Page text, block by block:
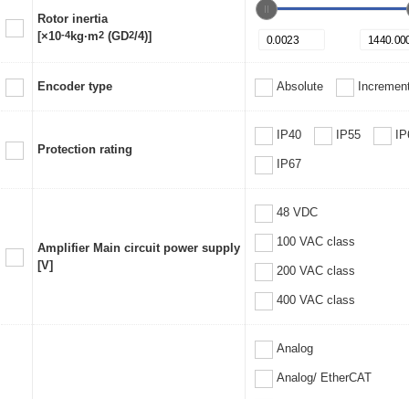
Rotor inertia
[×10-4kg·m2 (GD2/4)]
Encoder type Absolute
Protection rating
IP40 IP55
IP67
Amplifier Main circuit power supply
[V]
48 VDC
100 VAC class
200 VAC class
400 VAC class
Analog
Analog/ EtherCAT